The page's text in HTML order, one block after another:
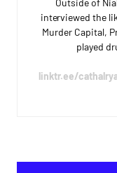
Outside of
interviewed the
Murder Capital,
played
linktr.ee/